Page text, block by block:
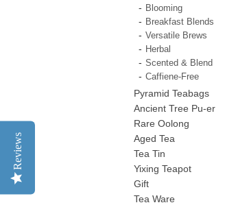
Blooming
Breakfast Blends
Versatile Brews
Herbal
Scented & Blend
Caffiene-Free
Pyramid Teabags
Ancient Tree Pu-er
Rare Oolong
Aged Tea
Tea Tin
Yixing Teapot
Gift
Tea Ware
Reviews